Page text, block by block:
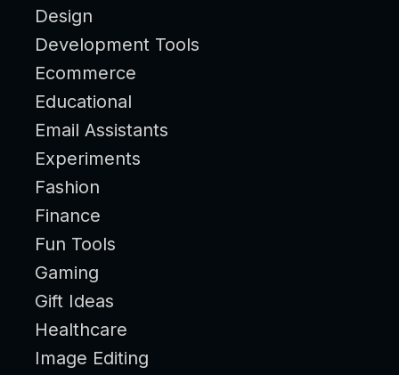
Design
Development Tools
Ecommerce
Educational
Email Assistants
Experiments
Fashion
Finance
Fun Tools
Gaming
Gift Ideas
Healthcare
Image Editing